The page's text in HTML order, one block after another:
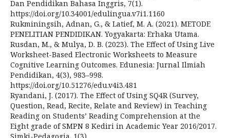
Dan Pendidikan Bahasa Inggris, 7(1).
https://doi.org/10.34001/edulingua.v7i1.1160
Rukminingsih, Adnan, G., & Latief, M. A. (2021). METODE
PENELITIAN PENDIDIKAN. Yogyakarta: Erhaka Utama.
Rusdan, M., & Mulya, D. B. (2023). The Effect of Using Live
Worksheet-Based Electronic Worksheets to Measure
Cognitive Learning Outcomes. Edunesia: Jurnal Ilmiah
Pendidikan, 4(3), 983–998.
https://doi.org/10.51276/edu.v4i3.481
Ryandani, J. (2017). The Effect of Using SQ4R (Survey,
Question, Read, Recite, Relate and Review) in Teaching
Reading on Students’ Reading Comprehension at the
Eight grade of SMPN 8 Kediri in Academic Year 2016/2017.